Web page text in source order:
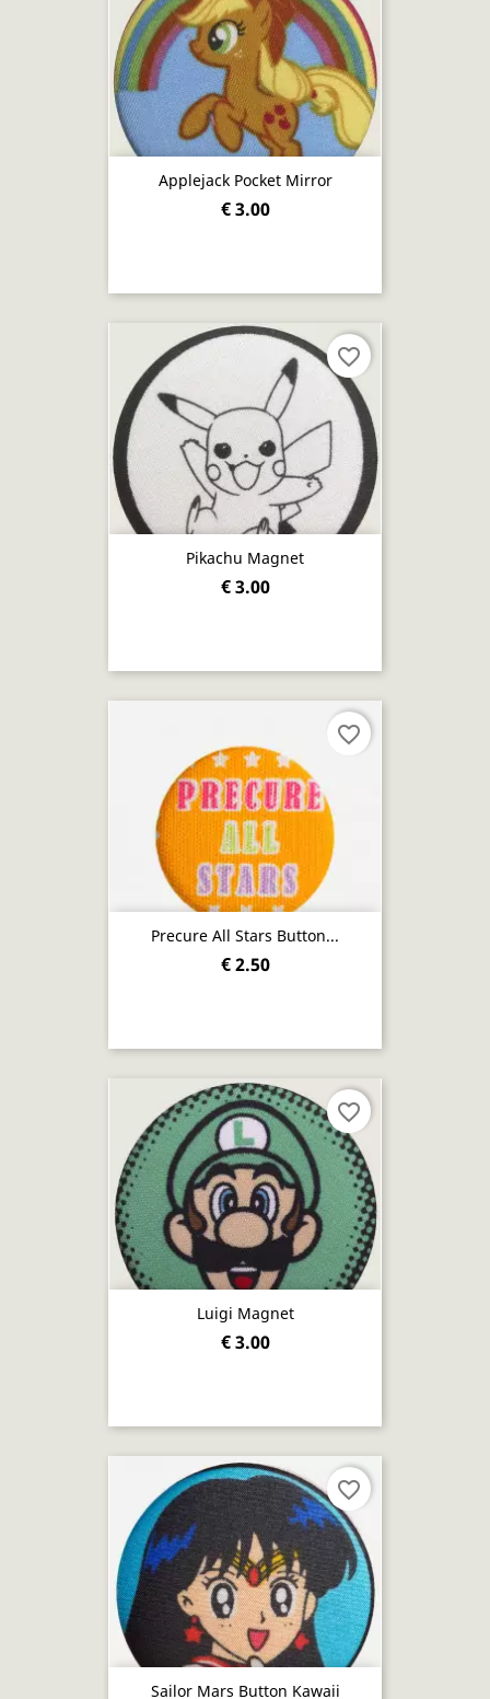
Applejack Pocket Mirror
€ 3.00
Pikachu Magnet
€ 3.00
favorite_border
Precure All Stars Button...
€ 2.50
favorite_border
Luigi Magnet
€ 3.00
favorite_border
Sailor Mars Button Kawaii
favorite_border